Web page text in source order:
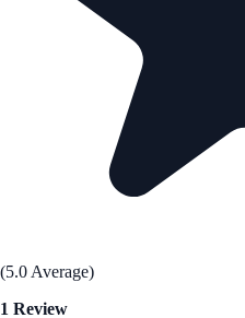
(5.0 Average)
1 Review